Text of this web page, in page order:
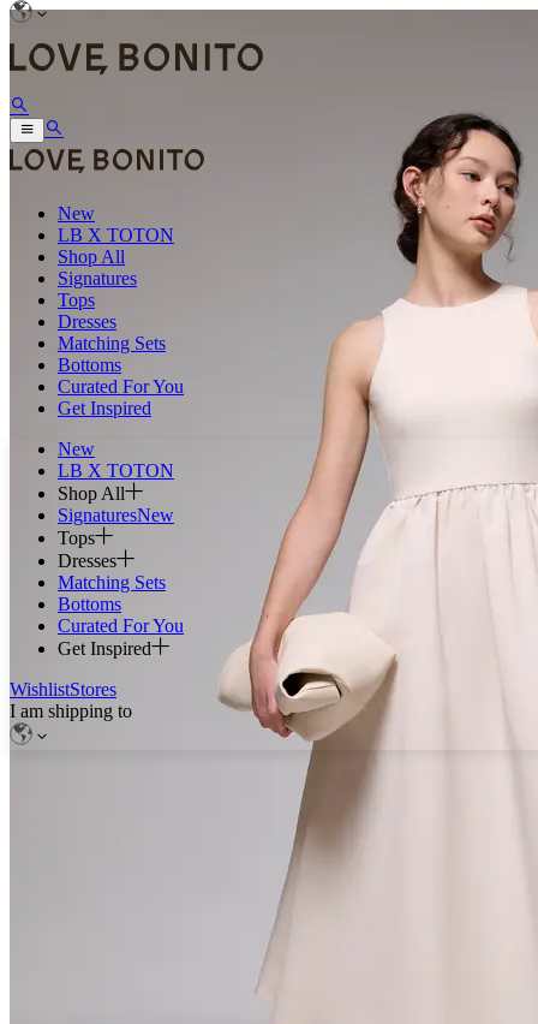
New
LB X TOTON
Shop All
Signatures
Tops
Dresses
Matching Sets
Bottoms
Curated For You
Get Inspired
New
LB X TOTON
Shop All
SignaturesNew
Tops
Dresses
Matching Sets
Bottoms
Curated For You
Get Inspired
WishlistStores
I am shipping to